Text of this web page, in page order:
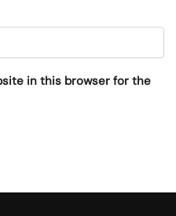
in this browser for the